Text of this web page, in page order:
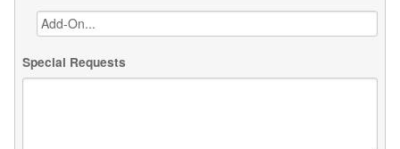
Special Requests